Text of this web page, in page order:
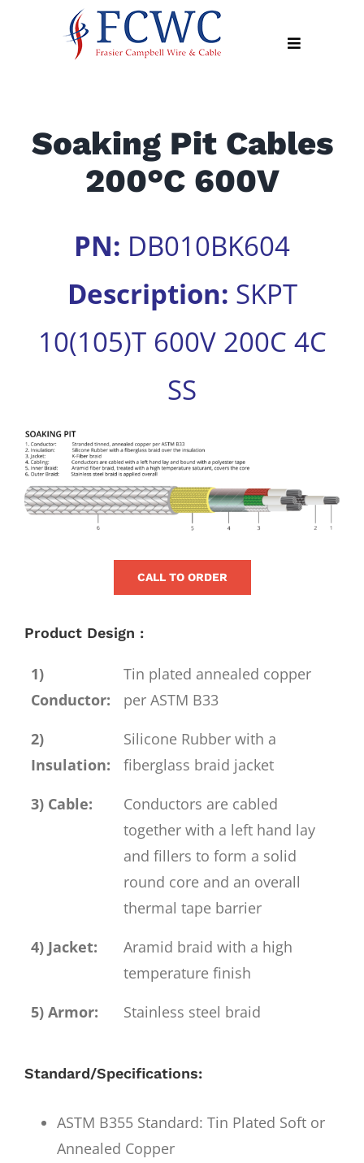
Toggle
Products
Apply
Search
Soaking Pit Cables
200°C 600V
PN: DB010BK604
Description: SKPT
10(105)T 600V 200C 4C
SS
View
Larger
Image
CALL TO ORDER
Product Design :
1)
Conductor:
Tin plated annealed copper
per ASTM B33
2)
Insulation:
Silicone Rubber with a
fiberglass braid jacket
3) Cable:
Conductors are cabled
together with a left hand lay
and fillers to form a solid
round core and an overall
thermal tape barrier
4) Jacket:
Aramid braid with a high
temperature finish
5) Armor:
Stainless steel braid
Standard/Specifications:
ASTM B355 Standard: Tin Plated Soft or
Annealed Copper